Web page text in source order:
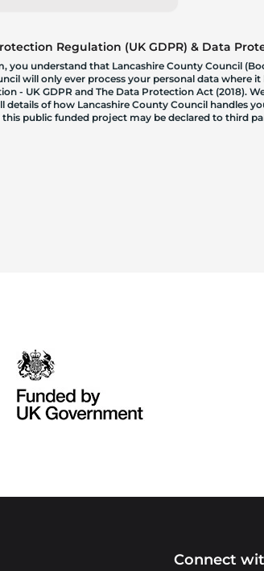
Regulation (UK GDPR) & Data
you understand that Lancashire County Council
will only ever process your personal data where
- UK GDPR and The Data Protection Act (2018).
details of how Lancashire County Council handles
public funded project may be declared to third
Connect